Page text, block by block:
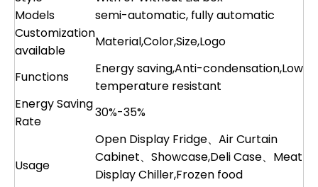
Models
semi-automatic, fully automatic
Customization
available
Material,Color,Size,Logo
Functions
Energy saving,Anti-condensation,Low
temperature resistant
Energy Saving
Rate
30%-35%
Usage
Open Display Fridge、Air Curtain
Cabinet、Showcase,Deli Case、Meat
Display Chiller,Frozen food